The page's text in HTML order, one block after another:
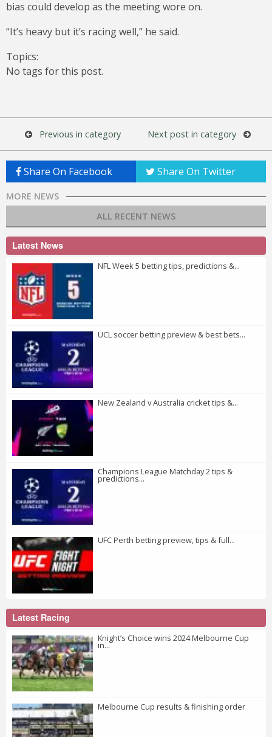
bias could develop as the meeting wore on.
“It’s heavy but it’s racing well,” he said.
Topics:
No tags for this post.
Previous in category Next post in category
Share On Facebook Share On Twitter
MORE NEWS
ALL RECENT NEWS
Latest News
NFL Week 5 betting tips, predictions &...
UCL soccer betting preview & best bets...
New Zealand v Australia cricket tips &...
Champions League Matchday 2 tips &
predictions...
UFC Perth betting preview, tips & full...
Latest Racing
Knight’s Choice wins 2024 Melbourne Cup
in...
Melbourne Cup results & finishing order